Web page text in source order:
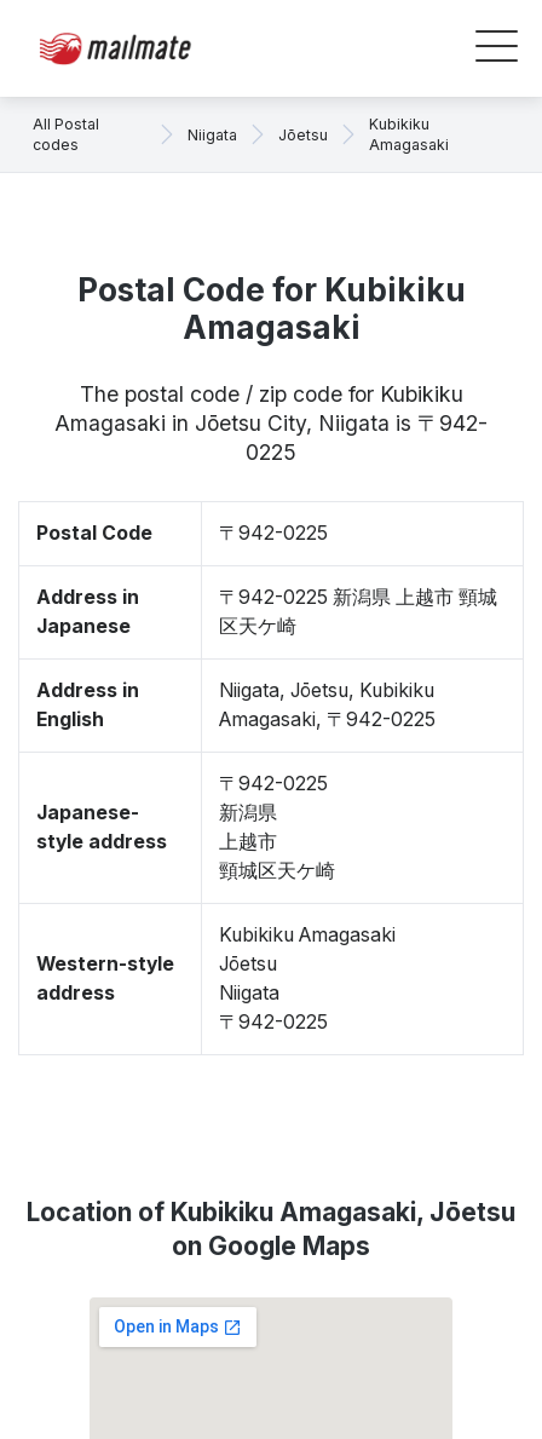
All Postal
codes
Niigata Jōetsu
Kubikiku
Amagasaki
Postal Code for Kubikiku
Amagasaki
The postal code / zip code for Kubikiku
Amagasaki in Jōetsu City, Niigata is 〒942-
0225
Postal Code 〒942-0225
Address in
Japanese
〒942-0225 新潟県 上越市 頸城
区天ケ崎
Address in
English
Niigata, Jōetsu, Kubikiku
Amagasaki, 〒942-0225
Japanese-
style address
〒942-0225
新潟県
上越市
頸城区天ケ崎
Western-style
address
Kubikiku Amagasaki
Jōetsu
Niigata
〒942-0225
Location of Kubikiku Amagasaki, Jōetsu
on Google Maps